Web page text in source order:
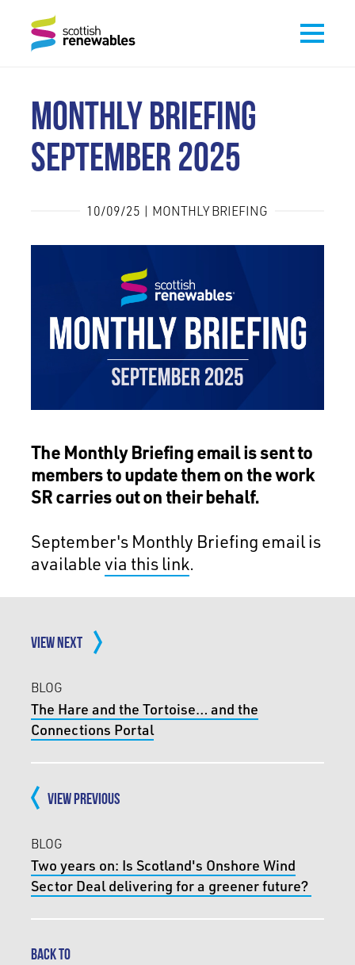
MONTHLY BRIEFING
SEPTEMBER 2025
10/09/25 | MONTHLY BRIEFING
The Monthly Briefing email is sent to
members to update them on the work
SR carries out on their behalf.
September's Monthly Briefing email is
availablevia this link.
VIEW NEXT
BLOG
The Hare and the Tortoise… and the
Connections Portal
VIEW PREVIOUS
BLOG
Two years on: Is Scotland's Onshore Wind
Sector Deal delivering for a greener future?
BACK TO